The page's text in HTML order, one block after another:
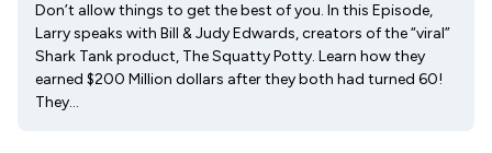
Don’t allow things to get the best of you. In this Episode,
Larry speaks with Bill & Judy Edwards, creators of the “viral”
Shark Tank product, The Squatty Potty. Learn how they
earned $200 Million dollars after they both had turned 60!
They...